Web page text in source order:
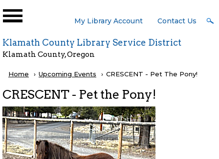
User
My Library Account Contact Us
Klamath County Library Service District
Klamath County, Oregon
Breadcrumb
Home Upcoming Events Current:
CRESCENT - Pet The Pony!
CRESCENT - Pet the Pony!